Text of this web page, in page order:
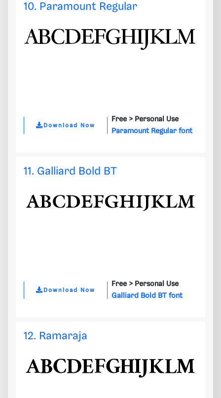
10. Paramount Regular
Download Now
Free > Personal Use
Paramount Regular font
11. Galliard Bold BT
Download Now
Free > Personal Use
Galliard Bold BT font
12. Ramaraja